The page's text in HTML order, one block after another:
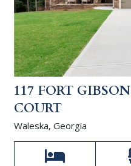
117 FORT GIBSON
COURT
Waleska, Georgia